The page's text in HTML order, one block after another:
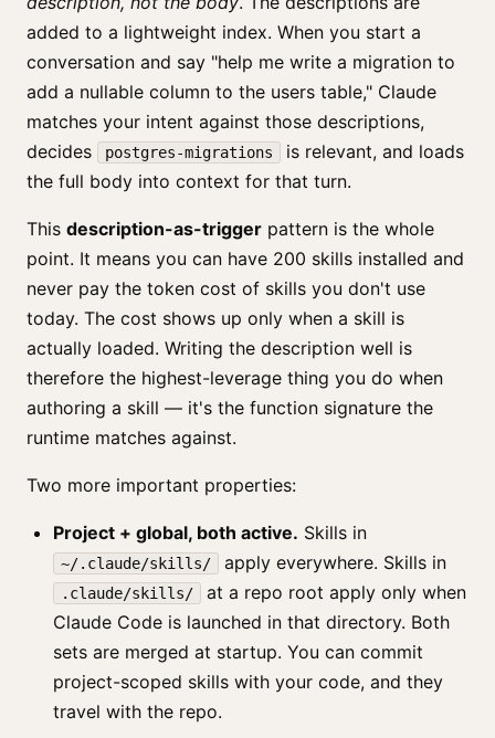
added to a lightweight index. When you start a
conversation and say "help me write a migration to
add a nullable column to the users table," Claude
matches your intent against those descriptions,
decides
postgres-migrations
is relevant, and loads
the full body into context for that turn.
This description-as-trigger pattern is the whole
point. It means you can have 200 skills installed and
never pay the token cost of skills you don't use
today. The cost shows up only when a skill is
actually loaded. Writing the description well is
therefore the highest-leverage thing you do when
authoring a skill — it's the function signature the
runtime matches against.
Two more important properties:
Project + global, both active. Skills in
~/.claude/skills/ apply everywhere. Skills in
.claude/skills/
at a repo root apply only when
Claude Code is launched in that directory. Both
sets are merged at startup. You can commit
project-scoped skills with your code, and they
travel with the repo.